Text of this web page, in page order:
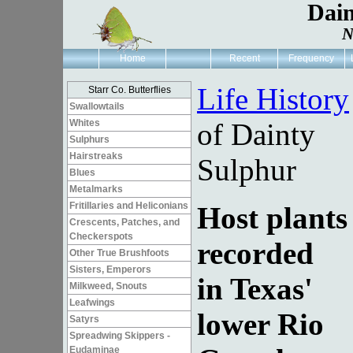
Recent Frequency
Home
Starr Co. Butterflies
Swallowtails
Whites
Sulphurs
Hairstreaks
Blues
Metalmarks
Fritillaries and Heliconians
Crescents, Patches, and
Checkerspots
Other True Brushfoots
Sisters, Emperors
Milkweed, Snouts
Leafwings
Satyrs
Spreadwing Skippers -
Eudaminae
Life History
of Dainty
Sulphur
Host plants
recorded
in Texas'
lower Rio